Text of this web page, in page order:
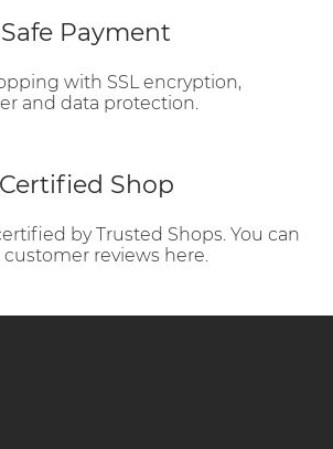
Safe Payment
with SSL encryption,
and data protection.
Certified Shop
by Trusted Shops. You can
reviews here.